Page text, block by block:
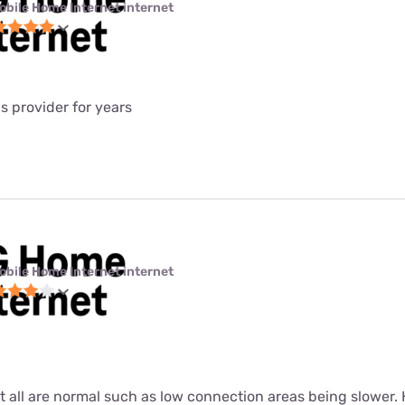
Home Internet internet
provider for years
Home Internet internet
all are normal such as low connection areas being